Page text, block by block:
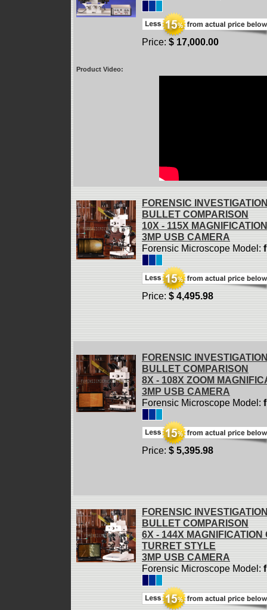
Price: $ 17,000.00
Product Video:
FORENSIC
BULLET COMPARISON
10X - 115X MAGNIFICATION
3MP USB CAMERA
Forensic Microscope Model:
Price: $ 4,495.98
FORENSIC
BULLET COMPARISON
8X - 108X ZOOM
3MP USB CAMERA
Forensic Microscope Model:
Price: $ 5,395.98
FORENSIC
BULLET COMPARISON
6X - 144X MAGNIFICATION
TURRET STYLE
3MP USB CAMERA
Forensic Microscope Model: